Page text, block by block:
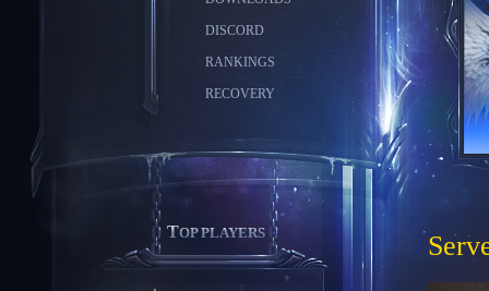
DISCORD
RANKINGS
RECOVERY
TOP PLAYERS